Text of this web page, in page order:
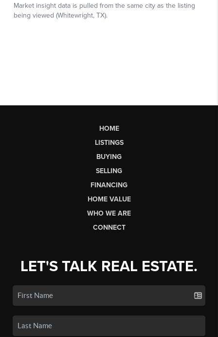
HOME
LISTINGS
BUYING
SELLING
FINANCING
HOME VALUE
WHO WE ARE
CONNECT
LET'S TALK REAL ESTATE.